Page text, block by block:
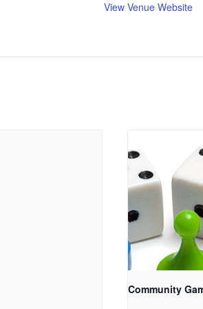
View Venue Website
Community